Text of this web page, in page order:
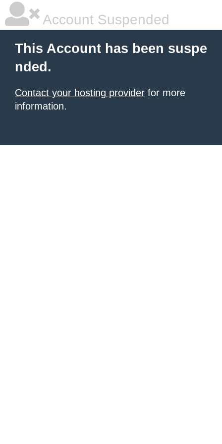
Account Suspended
This Account has been suspe
nded.
Contact your hosting provider for more
information.